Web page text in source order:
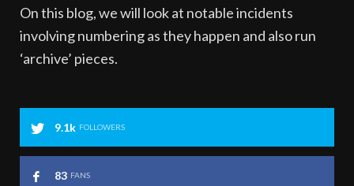
On this blog, we will look at notable incidents
involving numbering as they happen and also run
‘archive’ pieces.
9.1k FOLLOWERS
83 FANS